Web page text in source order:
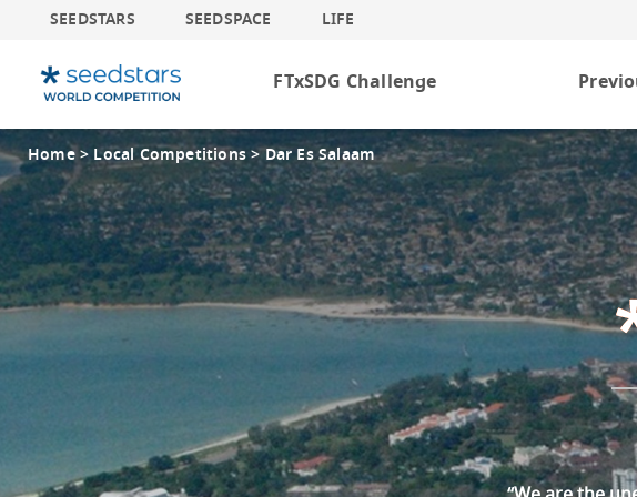
SEEDSTARS SEEDSPACE LIFE
FTxSDG Challenge
Home > Local Competitions >Dar Es Salaam